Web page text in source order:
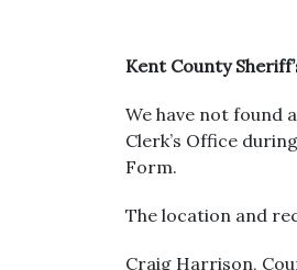
Kent County
We have not found
Clerk’s Office
Form.
The location and
Craig Harrison,